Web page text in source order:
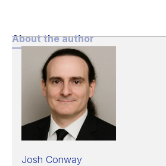
About the author
Josh Conway